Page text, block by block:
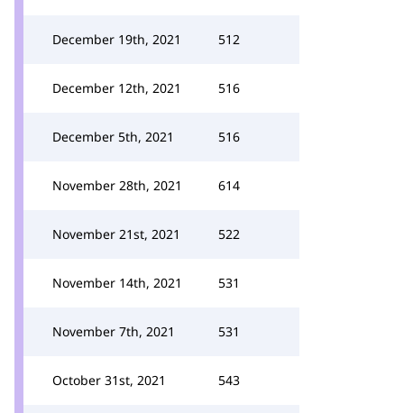
December 19th, 2021 512
December 12th, 2021 516
December 5th, 2021 516
November 28th, 2021 614
November 21st, 2021 522
November 14th, 2021 531
November 7th, 2021 531
October 31st, 2021 543